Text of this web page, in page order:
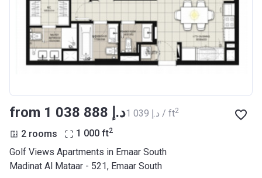
from ‍1 038 888 د.إ ‍1 039 د.إ / ft2
2 rooms 1 000 ft2
Golf Views Apartments in Emaar South
Madinat Al Mataar - 521, Emaar South